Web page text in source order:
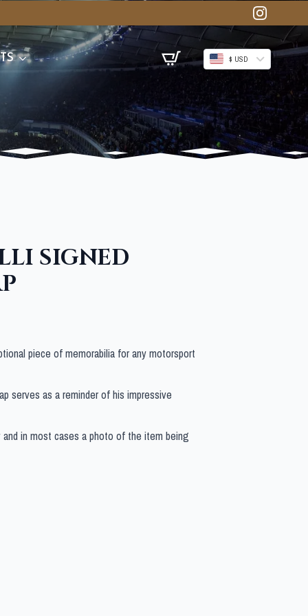
$ USD
SIGNED
piece of memorabilia for any motorsport
serves as a reminder of his impressive
in most cases a photo of the item being